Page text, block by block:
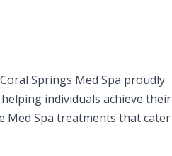
Springs Med Spa proudly
individuals achieve their
Med Spa treatments that